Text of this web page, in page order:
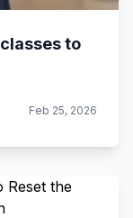
to
Feb 25, 2026